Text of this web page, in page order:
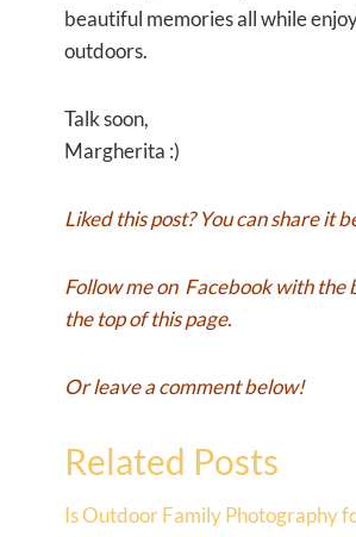
beautiful memories all while
outdoors.
Talk soon,
Margherita :)
Liked this post? You can share it
Follow me on Facebookwith the
the top of this page.
Or leave a comment below!
Related Posts
Is Outdoor Family Photography